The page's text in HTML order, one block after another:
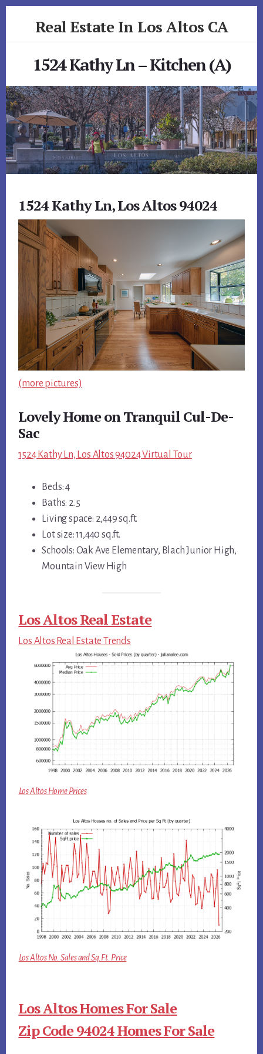
Real Estate In Los Altos CA
1524 Kathy Ln – Kitchen (A)
1524 Kathy Ln, Los Altos 94024
(more pictures)
Lovely Home on Tranquil Cul-De-
Sac
1524 Kathy Ln, Los Altos 94024 Virtual Tour
Beds: 4
Baths: 2.5
Living space: 2,449 sq.ft.
Lot size: 11,440 sq.ft.
Schools: Oak Ave Elementary, Blach Junior High,
Mountain View High
Los Altos Real Estate
Los Altos Real Estate Trends
Los Altos Home Prices
Los Altos No. Sales and Sq.Ft. Price
Los Altos Homes For Sale
Zip Code 94024 Homes For Sale